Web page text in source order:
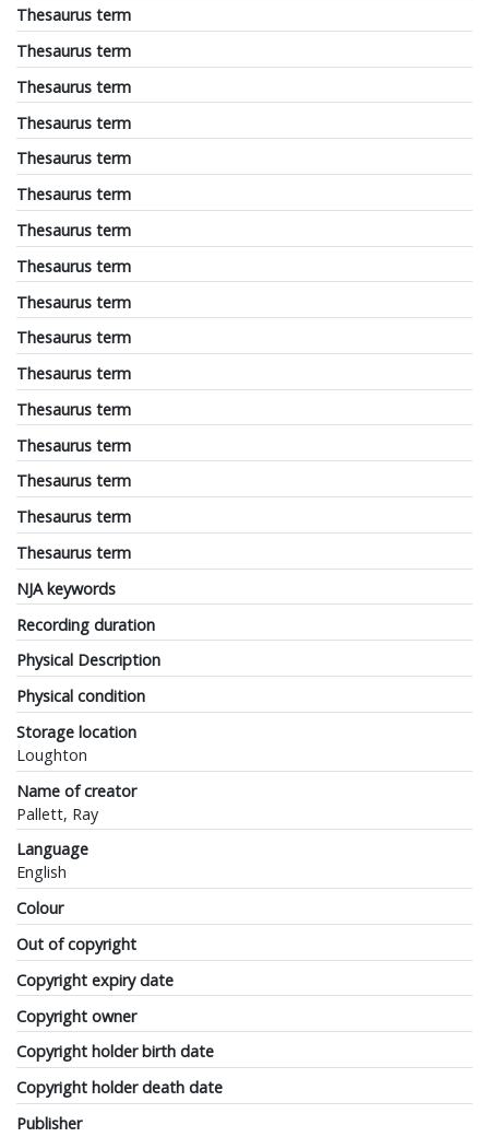
Thesaurus term
Thesaurus term
Thesaurus term
Thesaurus term
Thesaurus term
Thesaurus term
Thesaurus term
Thesaurus term
Thesaurus term
Thesaurus term
Thesaurus term
Thesaurus term
Thesaurus term
Thesaurus term
Thesaurus term
Thesaurus term
NJA keywords
Recording duration
Physical Description
Physical condition
Storage location
Loughton
Name of creator
Pallett, Ray
Language
English
Colour
Out of copyright
Copyright expiry date
Copyright owner
Copyright holder birth date
Copyright holder death date
Publisher